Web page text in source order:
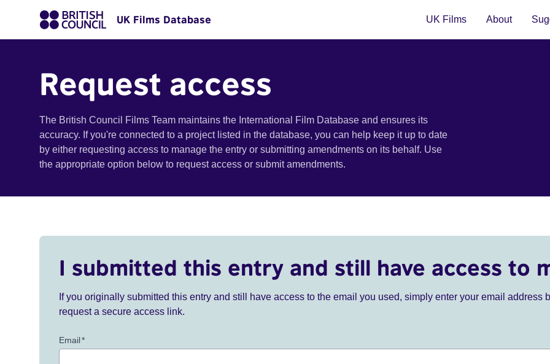
UK Films Database UK Films About
Request access
The British Council Films Team maintains the International Film Database and ensures its
accuracy. If you're connected to a project listed in the database, you can help keep it up to date
by either requesting access to manage the entry or submitting amendments on its behalf. Use
the appropriate option below to request access or submit amendments.
I submitted this entry and still have access to
If you originally submitted this entry and still have access to the email you used, simply enter your email address
request a secure access link.
Email*